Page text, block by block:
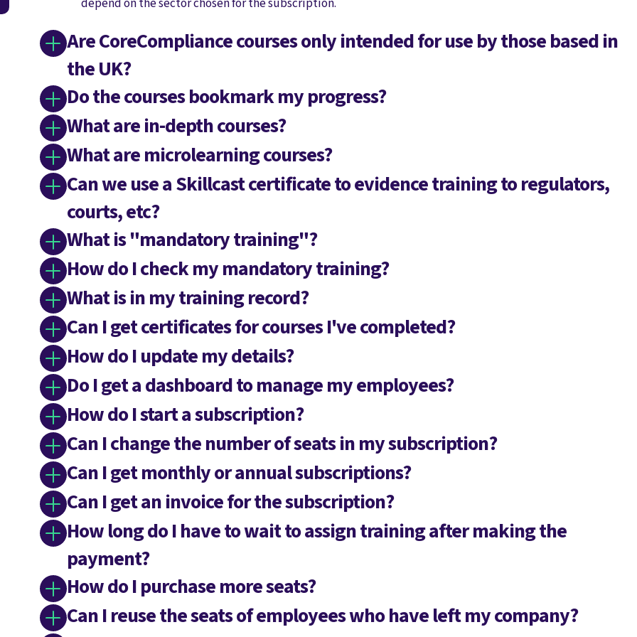
Are CoreCompliance courses only intended for use by those based in
the UK?
Do the courses bookmark my progress?
What are in-depth courses?
What are microlearning courses?
Can we use a Skillcast certificate to evidence training to regulators,
courts, etc?
What is "mandatory training"?
How do I check my mandatory training?
What is in my training record?
Can I get certificates for courses I've completed?
How do I update my details?
Do I get a dashboard to manage my employees?
How do I start a subscription?
Can I change the number of seats in my subscription?
Can I get monthly or annual subscriptions?
Can I get an invoice for the subscription?
How long do I have to wait to assign training after making the
payment?
How do I purchase more seats?
Can I reuse the seats of employees who have left my company?